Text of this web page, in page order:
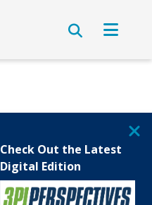
Check Out the Latest
Digital Edition